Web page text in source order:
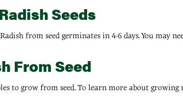
Seeds
from seed germinates in 4-6 days. You may
From Seed
to grow from seed. To learn more about